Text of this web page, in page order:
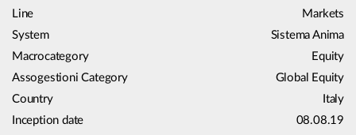
Line
Markets
System
Sistema Anima
Macrocategory
Equity
Assogestioni Category
Global Equity
Country
Italy
Inception date
08.08.19